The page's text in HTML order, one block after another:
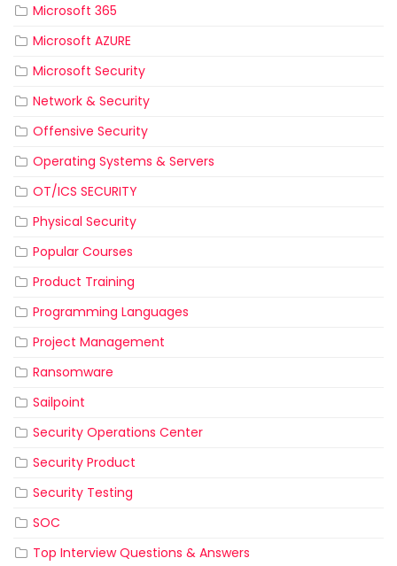
Microsoft 365
Microsoft AZURE
Microsoft Security
Network & Security
Offensive Security
Operating Systems & Servers
OT/ICS SECURITY
Physical Security
Popular Courses
Product Training
Programming Languages
Project Management
Ransomware
Sailpoint
Security Operations Center
Security Product
Security Testing
SOC
Top Interview Questions & Answers